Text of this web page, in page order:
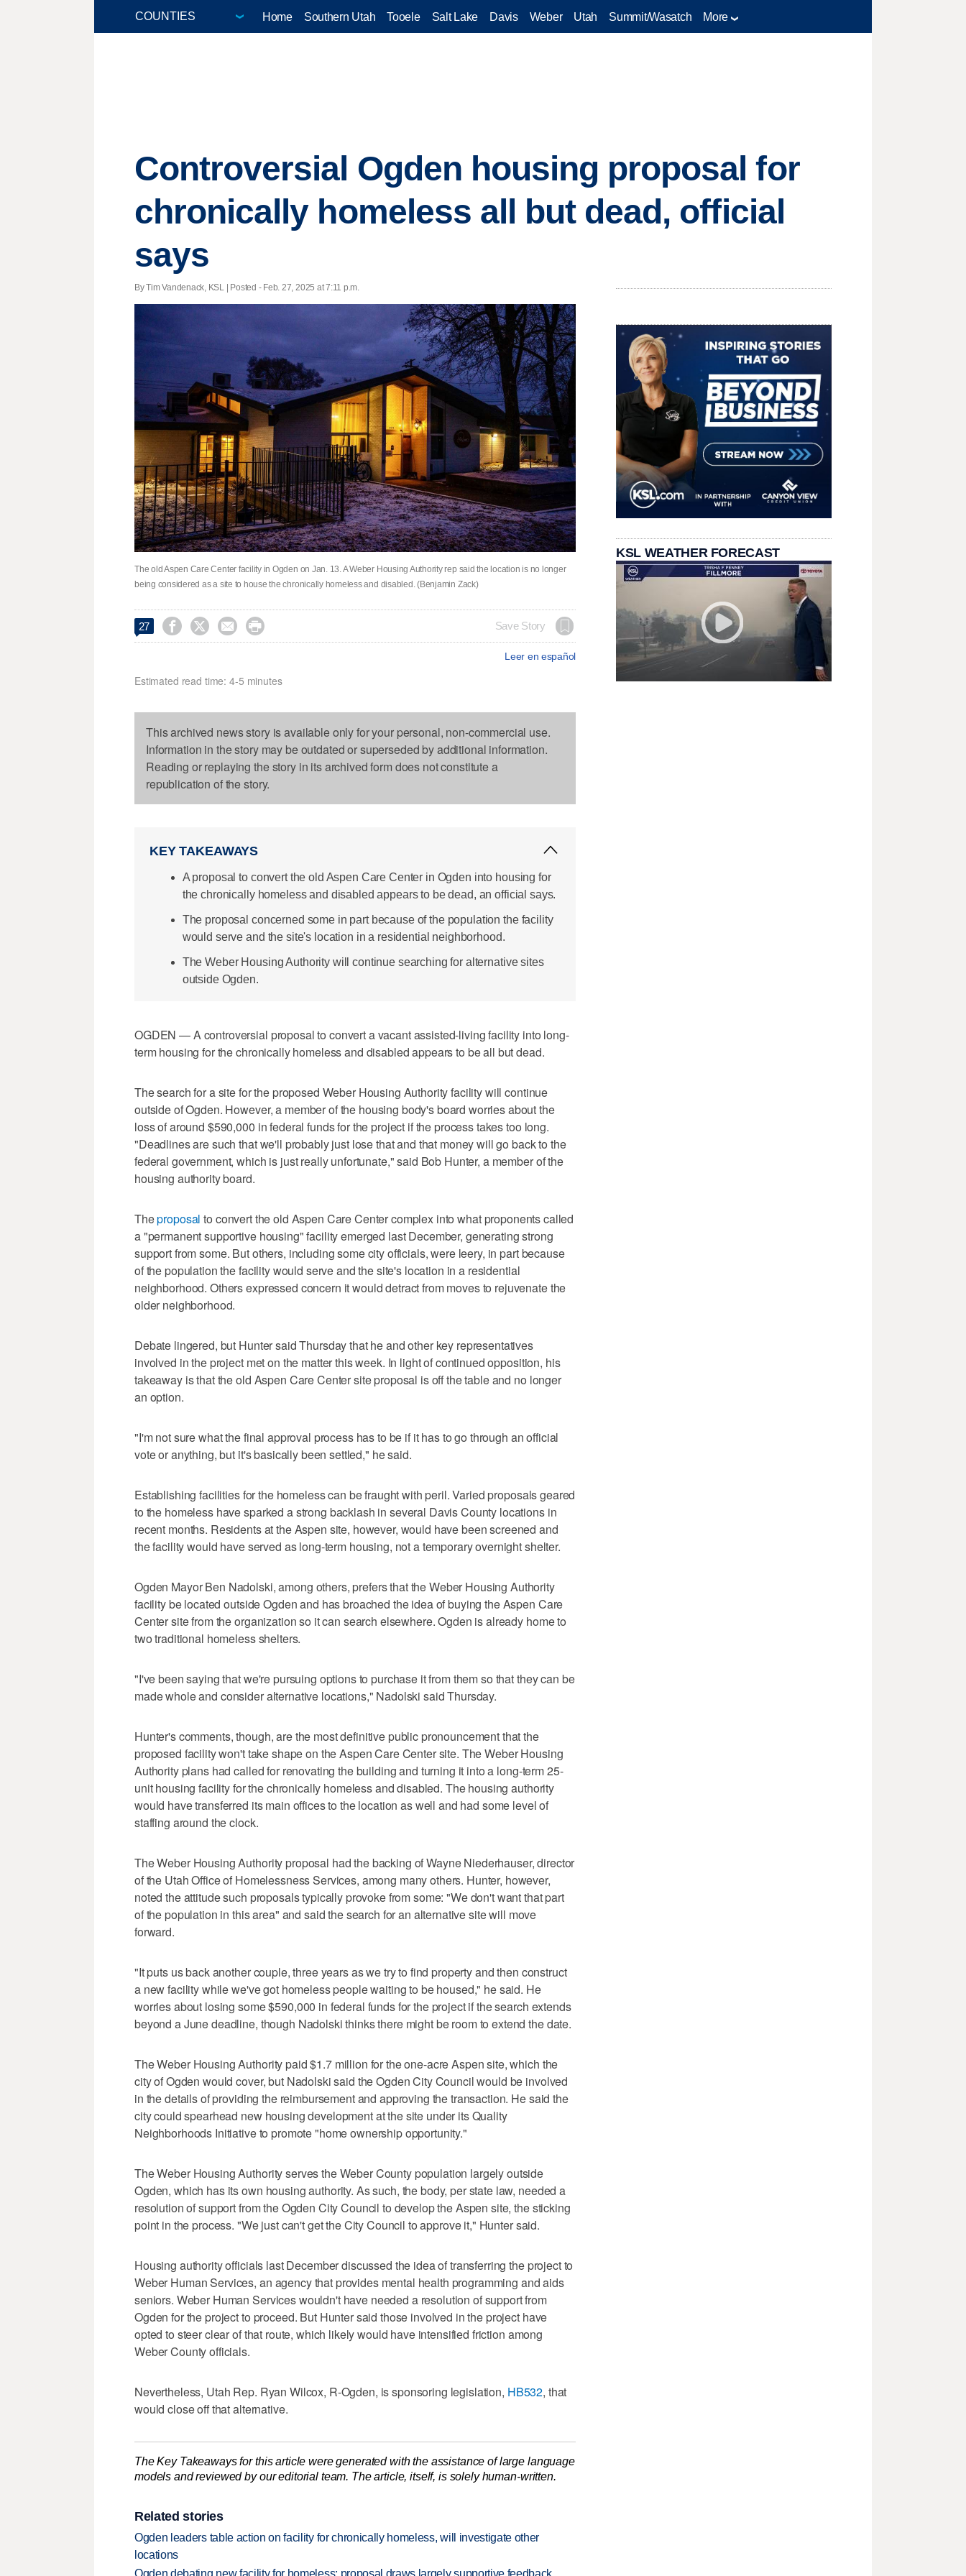
Home Southern Utah Tooele Salt Lake Davis Weber Utah Summit/Wasatch More
Controversial Ogden housing proposal for
chronically homeless all but dead, official
says
By Tim Vandenack, KSL | Posted - Feb. 27, 2025 at 7:11 p.m.
The old Aspen Care Center facility in Ogden on Jan. 13. A Weber Housing Authority rep said the location is no longer
being considered as a site to house the chronically homeless and disabled. (Benjamin Zack)
27     Save Story
Leer en español
Estimated read time: 4-5 minutes
This archived news story is available only for your personal, non-commercial use.
Information in the story may be outdated or superseded by additional information.
Reading or replaying the story in its archived form does not constitute a
republication of the story.
KEY TAKEAWAYS
A proposal to convert the old Aspen Care Center in Ogden into housing for
the chronically homeless and disabled appears to be dead, an official says.
The proposal concerned some in part because of the population the facility
would serve and the site's location in a residential neighborhood.
The Weber Housing Authority will continue searching for alternative sites
outside Ogden.
OGDEN — A controversial proposal to convert a vacant assisted-living facility into long-
term housing for the chronically homeless and disabled appears to be all but dead.
The search for a site for the proposed Weber Housing Authority facility will continue
outside of Ogden. However, a member of the housing body's board worries about the
loss of around $590,000 in federal funds for the project if the process takes too long.
"Deadlines are such that we'll probably just lose that and that money will go back to the
federal government, which is just really unfortunate," said Bob Hunter, a member of the
housing authority board.
Theproposal to convert the old Aspen Care Center complex into what proponents called
a "permanent supportive housing" facility emerged last December, generating strong
support from some. But others, including some city officials, were leery, in part because
of the population the facility would serve and the site's location in a residential
neighborhood. Others expressed concern it would detract from moves to rejuvenate the
older neighborhood.
Debate lingered, but Hunter said Thursday that he and other key representatives
involved in the project met on the matter this week. In light of continued opposition, his
takeaway is that the old Aspen Care Center site proposal is off the table and no longer
an option.
"I'm not sure what the final approval process has to be if it has to go through an official
vote or anything, but it's basically been settled," he said.
Establishing facilities for the homeless can be fraught with peril. Varied proposals geared
to the homeless have sparked a strong backlash in several Davis County locations in
recent months. Residents at the Aspen site, however, would have been screened and
the facility would have served as long-term housing, not a temporary overnight shelter.
Ogden Mayor Ben Nadolski, among others, prefers that the Weber Housing Authority
facility be located outside Ogden and has broached the idea of buying the Aspen Care
Center site from the organization so it can search elsewhere. Ogden is already home to
two traditional homeless shelters.
"I've been saying that we're pursuing options to purchase it from them so that they can be
made whole and consider alternative locations," Nadolski said Thursday.
Hunter's comments, though, are the most definitive public pronouncement that the
proposed facility won't take shape on the Aspen Care Center site. The Weber Housing
Authority plans had called for renovating the building and turning it into a long-term 25-
unit housing facility for the chronically homeless and disabled. The housing authority
would have transferred its main offices to the location as well and had some level of
staffing around the clock.
The Weber Housing Authority proposal had the backing of Wayne Niederhauser, director
of the Utah Office of Homelessness Services, among many others. Hunter, however,
noted the attitude such proposals typically provoke from some: "We don't want that part
of the population in this area" and said the search for an alternative site will move
forward.
"It puts us back another couple, three years as we try to find property and then construct
a new facility while we've got homeless people waiting to be housed," he said. He
worries about losing some $590,000 in federal funds for the project if the search extends
beyond a June deadline, though Nadolski thinks there might be room to extend the date.
The Weber Housing Authority paid $1.7 million for the one-acre Aspen site, which the
city of Ogden would cover, but Nadolski said the Ogden City Council would be involved
in the details of providing the reimbursement and approving the transaction. He said the
city could spearhead new housing development at the site under its Quality
Neighborhoods Initiative to promote "home ownership opportunity."
The Weber Housing Authority serves the Weber County population largely outside
Ogden, which has its own housing authority. As such, the body, per state law, needed a
resolution of support from the Ogden City Council to develop the Aspen site, the sticking
point in the process. "We just can't get the City Council to approve it," Hunter said.
Housing authority officials last December discussed the idea of transferring the project to
Weber Human Services, an agency that provides mental health programming and aids
seniors. Weber Human Services wouldn't have needed a resolution of support from
Ogden for the project to proceed. But Hunter said those involved in the project have
opted to steer clear of that route, which likely would have intensified friction among
Weber County officials.
Nevertheless, Utah Rep. Ryan Wilcox, R-Ogden, is sponsoring legislation, HB532, that
would close off that alternative.
The Key Takeaways for this article were generated with the assistance of large language
models and reviewed by our editorial team. The article, itself, is solely human-written.
Related stories
Ogden leaders table action on facility for chronically homeless, will investigate other
locations
Ogden debating new facility for homeless; proposal draws largely supportive feedback
KSL WEATHER FORECAST